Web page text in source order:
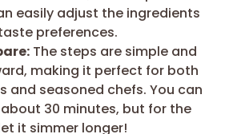
easily adjust the ingredients
preferences.
The steps are simple and
making it perfect for both
and seasoned chefs. You can
30 minutes, but for the
it simmer longer!